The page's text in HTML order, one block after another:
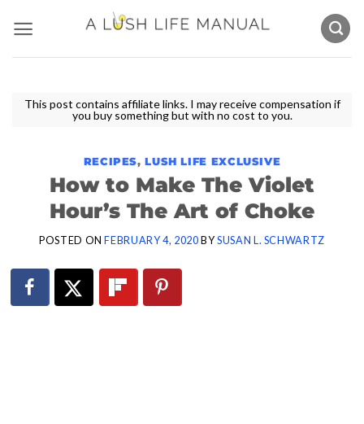
content
This post contains affiliate links. I may receive compensation if
you buy something but with no cost to you.
RECIPES,LUSH LIFE EXCLUSIVE
How to Make The Violet
Hour’s The Art of Choke
POSTED ON FEBRUARY 4, 2020 BYSUSAN L. SCHWARTZ